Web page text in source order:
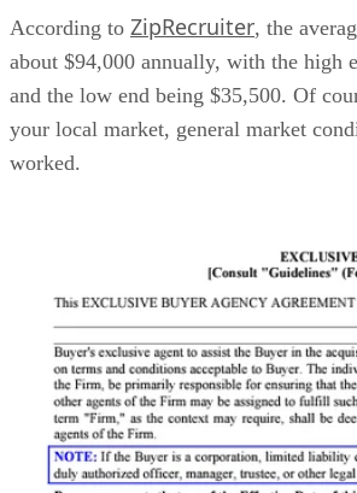
According to ZipRecruiter, the
about $94,000 annually, with the high
and the low end being $35,500. Of
your local market, general market
worked.